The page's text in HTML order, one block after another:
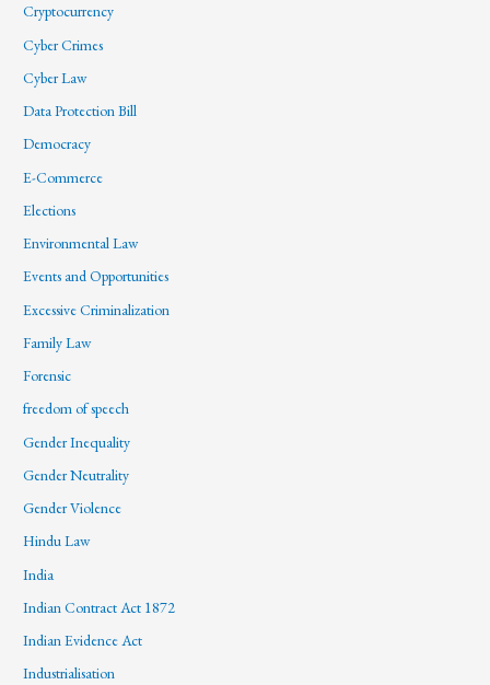
Cryptocurrency
Cyber Crimes
Cyber Law
Data Protection Bill
Democracy
E-Commerce
Elections
Environmental Law
Events and Opportunities
Excessive Criminalization
Family Law
Forensic
freedom of speech
Gender Inequality
Gender Neutrality
Gender Violence
Hindu Law
India
Indian Contract Act 1872
Indian Evidence Act
Industrialisation